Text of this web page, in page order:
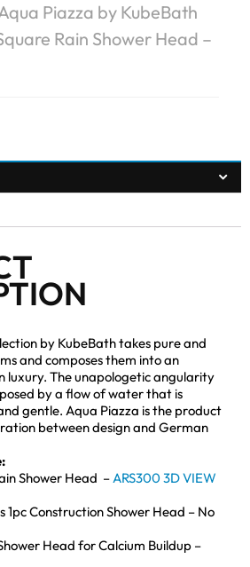
Piazza by KubeBath
Rain Shower Head –
by KubeBath takes pure and
and composes them into an
luxury. The unapologetic angularity
by a flow of water that is
gentle. Aqua Piazza is the product
between design and German
Shower Head – ARS300 3D VIEW
1pc Construction Shower Head – No
Head for Calcium Buildup –